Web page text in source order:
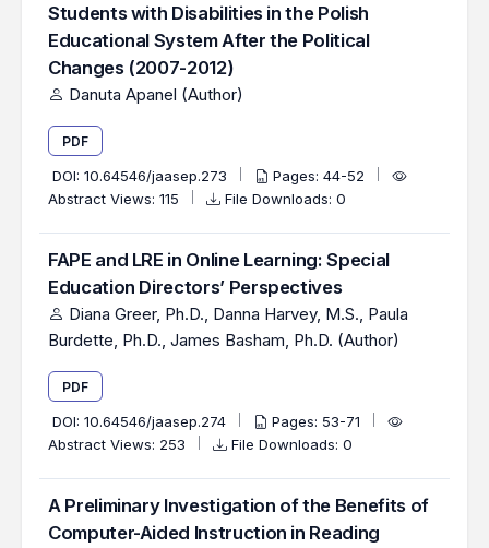
Students with Disabilities in the Polish
Educational System After the Political
Changes (2007-2012)
Danuta Apanel (Author)
PDF
DOI: 10.64546/jaasep.273
Pages: 44-52
Abstract Views: 115
File Downloads: 0
FAPE and LRE in Online Learning: Special
Education Directors’ Perspectives
Diana Greer, Ph.D., Danna Harvey, M.S., Paula
Burdette, Ph.D., James Basham, Ph.D. (Author)
PDF
DOI: 10.64546/jaasep.274
Pages: 53-71
Abstract Views: 253
File Downloads: 0
A Preliminary Investigation of the Benefits of
Computer-Aided Instruction in Reading